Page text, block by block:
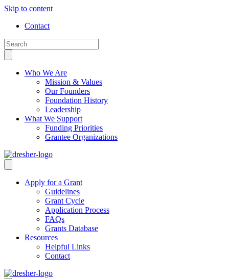
Skip to content
Contact
Who We Are
Mission & Values
Our Founders
Foundation History
Leadership
What We Support
Funding Priorities
Grantee Organizations
Apply for a Grant
Guidelines
Grant Cycle
Application Process
FAQs
Grants Database
Resources
Helpful Links
Contact